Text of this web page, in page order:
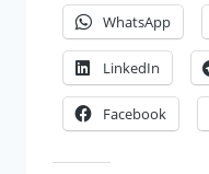
WhatsApp
LinkedIn
Facebook